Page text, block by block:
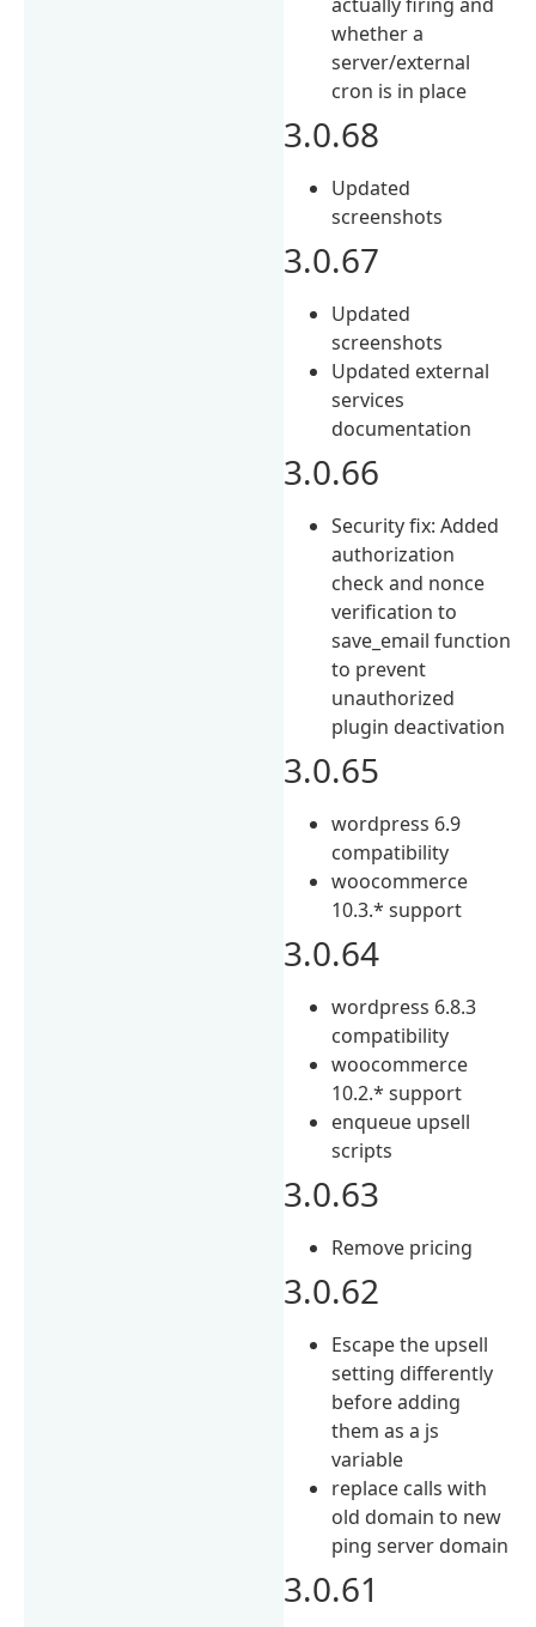
whether a
server/external
cron is in place
3.0.68
Updated
screenshots
3.0.67
Updated
screenshots
Updated external
services
documentation
3.0.66
Security fix: Added
authorization
check and nonce
verification to
save_email function
to prevent
unauthorized
plugin deactivation
3.0.65
wordpress 6.9
compatibility
woocommerce
10.3.* support
3.0.64
wordpress 6.8.3
compatibility
woocommerce
10.2.* support
enqueue upsell
scripts
3.0.63
Remove pricing
3.0.62
Escape the upsell
setting differently
before adding
them as a js
variable
replace calls with
old domain to new
ping server domain
3.0.61